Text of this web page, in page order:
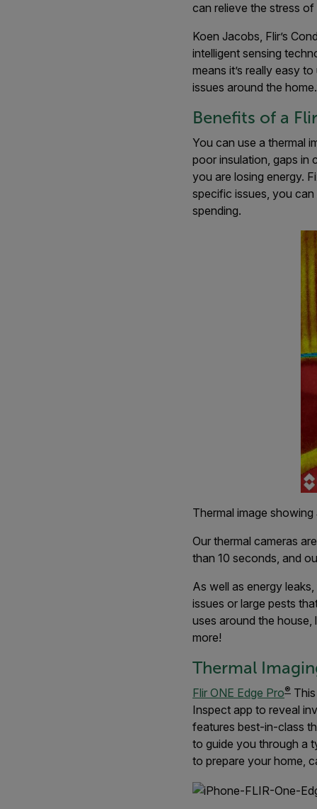
can relieve the stress
Koen Jacobs, Flir’s
intelligent sensing
means it’s really easy
issues around the
Benefits of a
You can use a thermal
poor insulation, gaps in
you are losing energy.
specific issues, you can
spending.
Thermal image
Our thermal cameras
than 10 seconds, and
As well as energy
issues or large pests
uses around the
more!
Thermal
Flir ONE Edge Pro®
Inspect app to reveal
features best-in-class
to guide you through a
to prepare your home,